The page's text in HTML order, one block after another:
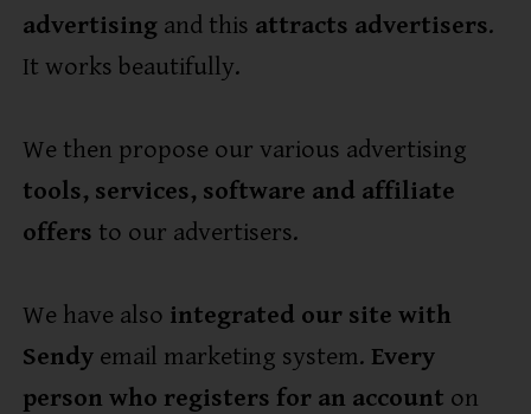
advertising and this attracts advertisers.
It works beautifully.
We then propose our various advertising
tools, services, software and affiliate
offers to our advertisers.
We have also integrated our site with
Sendy email marketing system. Every
person who registers for an account on